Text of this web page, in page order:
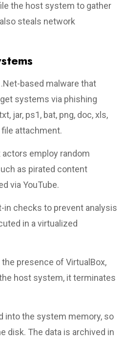
the host system to gather
steals network
based malware that
systems via phishing
jar, ps1, bat, png, doc, xls,
file attachment.
employ random
as pirated content
via YouTube.
in checks to prevent analysis
in a virtualized
presence of VirtualBox,
host system, it terminates
into the system memory, so
disk. The data is archived in